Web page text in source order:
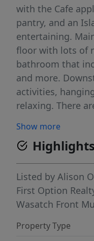
with the Cafe
pantry, and an
entertaining.
floor with lots of
bathroom that
and more.
activities,
relaxing. There
is an attention
door being 10
deep, heated,
Outside the RV
25 feet wide and
area is
From the black
Show more
Highlights
Listed by Alison
First Option
Wasatch Front
Property Type